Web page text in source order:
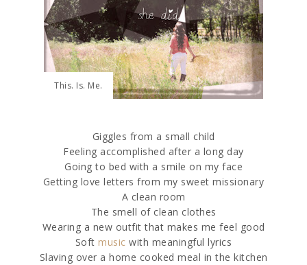
This. Is. Me.
Giggles from a small child
Feeling accomplished after a long day
Going to bed with a smile on my face
Getting love letters from my sweet missionary
A clean room
The smell of clean clothes
Wearing a new outfit that makes me feel good
Softmusic with meaningful lyrics
Slaving over a home cooked meal in the kitchen